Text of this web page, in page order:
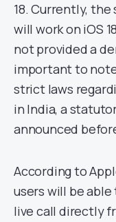
18. Currently,
will work on iOS
not provided a
important to
strict laws
in India, a
announced
According to
users will be
live call directly